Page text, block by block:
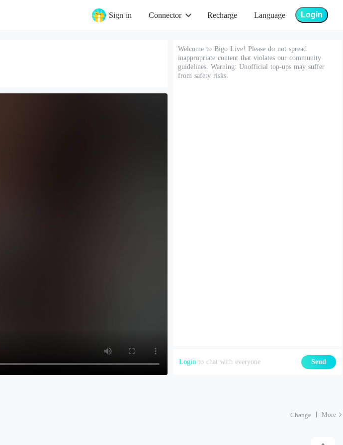
Sign in Connector Recharge Language Login
Welcome to Bigo Live! Please do not spread
inappropriate content that violates our community
guidelines. Warning: Unofficial top-ups may suffer
from safety risks.
Login to chat with everyone Send
Change More